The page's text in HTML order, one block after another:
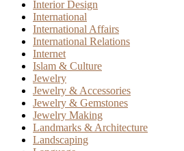
Interior Design
International
International Affairs
International Relations
Internet
Islam & Culture
Jewelry
Jewelry & Accessories
Jewelry & Gemstones
Jewelry Making
Landmarks & Architecture
Landscaping